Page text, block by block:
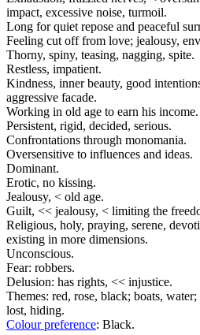
impact, excessive noise, turmoil.
Long for quiet repose and peaceful
Feeling cut off from love; jealousy,
Thorny, spiny, teasing, nagging, spite.
Restless, impatient.
Kindness, inner beauty, good
aggressive facade.
Working in old age to earn his income.
Persistent, rigid, decided, serious.
Confrontations through monomania.
Oversensitive to influences and ideas.
Dominant.
Erotic, no kissing.
Jealousy, < old age.
Guilt, << jealousy, < limiting the
Religious, holy, praying, serene,
existing in more dimensions.
Unconscious.
Fear: robbers.
Delusion: has rights, << injustice.
Themes: red, rose, black; boats,
lost, hiding.
Colour preference: Black.